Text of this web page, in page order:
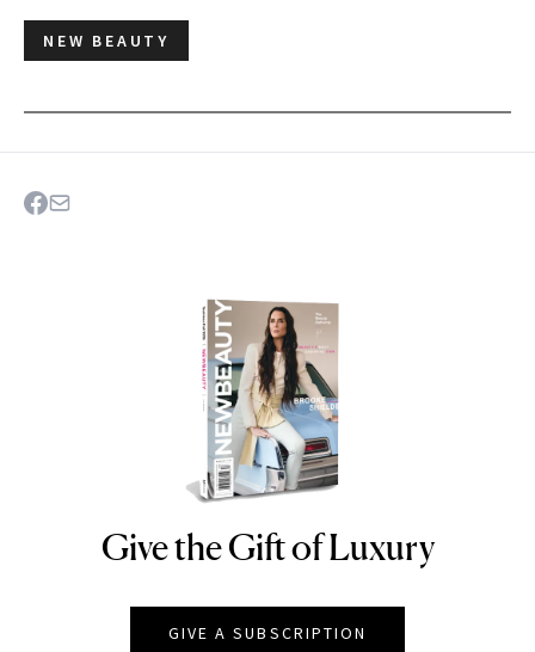
NEW BEAUTY
NEWBEAUTY
Give the Gift of Luxury
GIVE A SUBSCRIPTION